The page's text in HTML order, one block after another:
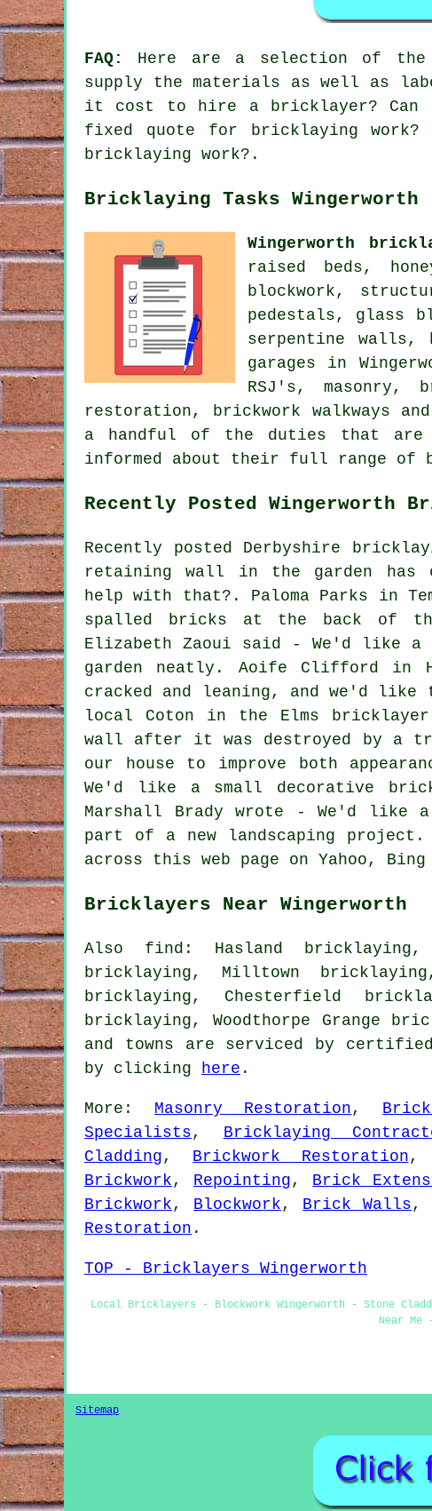
FAQ:
Here are a selection of the
supply the materials as well as
it cost to hire a bricklayer? Can
fixed quote for bricklaying
bricklaying work?.
Bricklaying Tasks Wingerworth
Wingerworth
raised beds,
blockwork,
pedestals, glass
serpentine
garages in
RSJ's, masonry,
restoration, brickwork walkways
a handful of the duties that are
informed about their full range of
Recently Posted Wingerworth
Recently posted Derbyshire
retaining wall in the garden has
help with that?. Paloma Parks in
spalled bricks at the back of the
Elizabeth Zaoui said - We'd like
garden neatly. Aoife Clifford in
cracked and leaning, and we'd
local Coton in the Elms
wall after it was destroyed by a
our house to improve both
We'd like a small decorative
Marshall Brady wrote - We'd like
part of a new landscaping
across this web page on Yahoo,
Bricklayers Near Wingerworth
Also find: Hasland bricklaying,
bricklaying, Milltown
bricklaying, Chesterfield
bricklaying, Woodthorpe Grange
and towns are serviced by
by clicking
here .
More: Masonry Restoration ,
Specialists , Bricklaying
Cladding , Brickwork Restoration ,
Brickwork , Repointing , Brick
Brickwork , Blockwork , Brick Walls ,
Restoration .
TOP - Bricklayers Wingerworth
Local Bricklayers - Blockwork Wingerworth - Stone
Near
Sitemap